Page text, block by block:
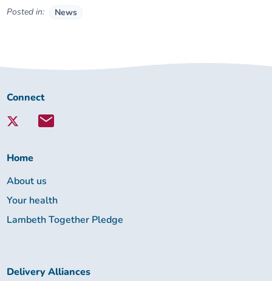
Posted in: News
Connect
Lambeth
Connect
Home
About us
Your health
Lambeth Together Pledge
Delivery Alliances